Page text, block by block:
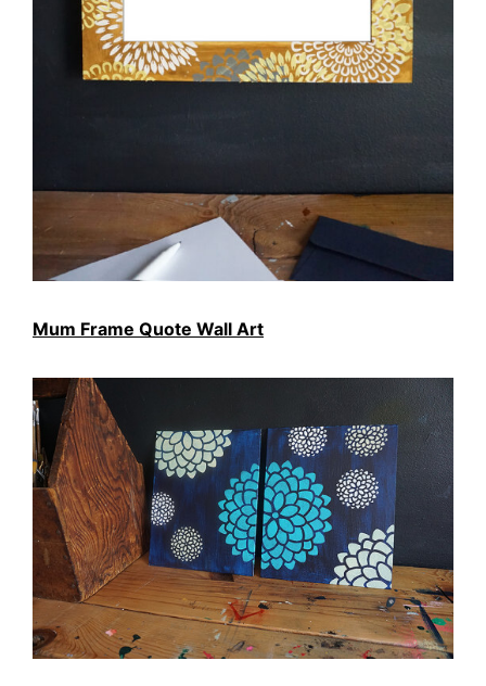
Mum Frame Quote Wall Art